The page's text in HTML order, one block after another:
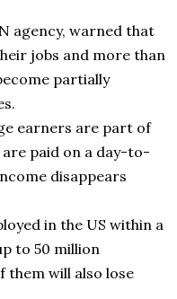
agency, warned that
jobs and more than
partially
earners are part of
paid on a day-to-
disappears
in the US within a
to 50 million
them will also lose